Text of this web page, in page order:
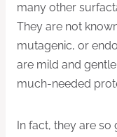
many other
They are not
mutagenic, or
are mild and
much-needed
In fact, they are so